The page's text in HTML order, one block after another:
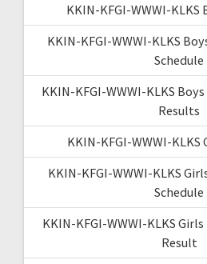
KKIN-KFGI-WWWI-
KKIN-KFGI-WWWI-KLKS
Schedule
KKIN-KFGI-WWWI-KLKS
Results
KKIN-KFGI-WWWI-
KKIN-KFGI-WWWI-KLKS
Schedule
KKIN-KFGI-WWWI-KLKS
Result